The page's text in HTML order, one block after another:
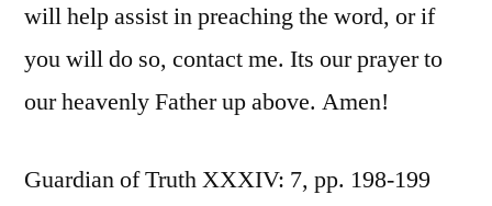
will help assist in preaching the word, or if
you will do so, contact me. Its our prayer to
our heavenly Father up above. Amen!
Guardian of Truth XXXIV: 7, pp. 198-199